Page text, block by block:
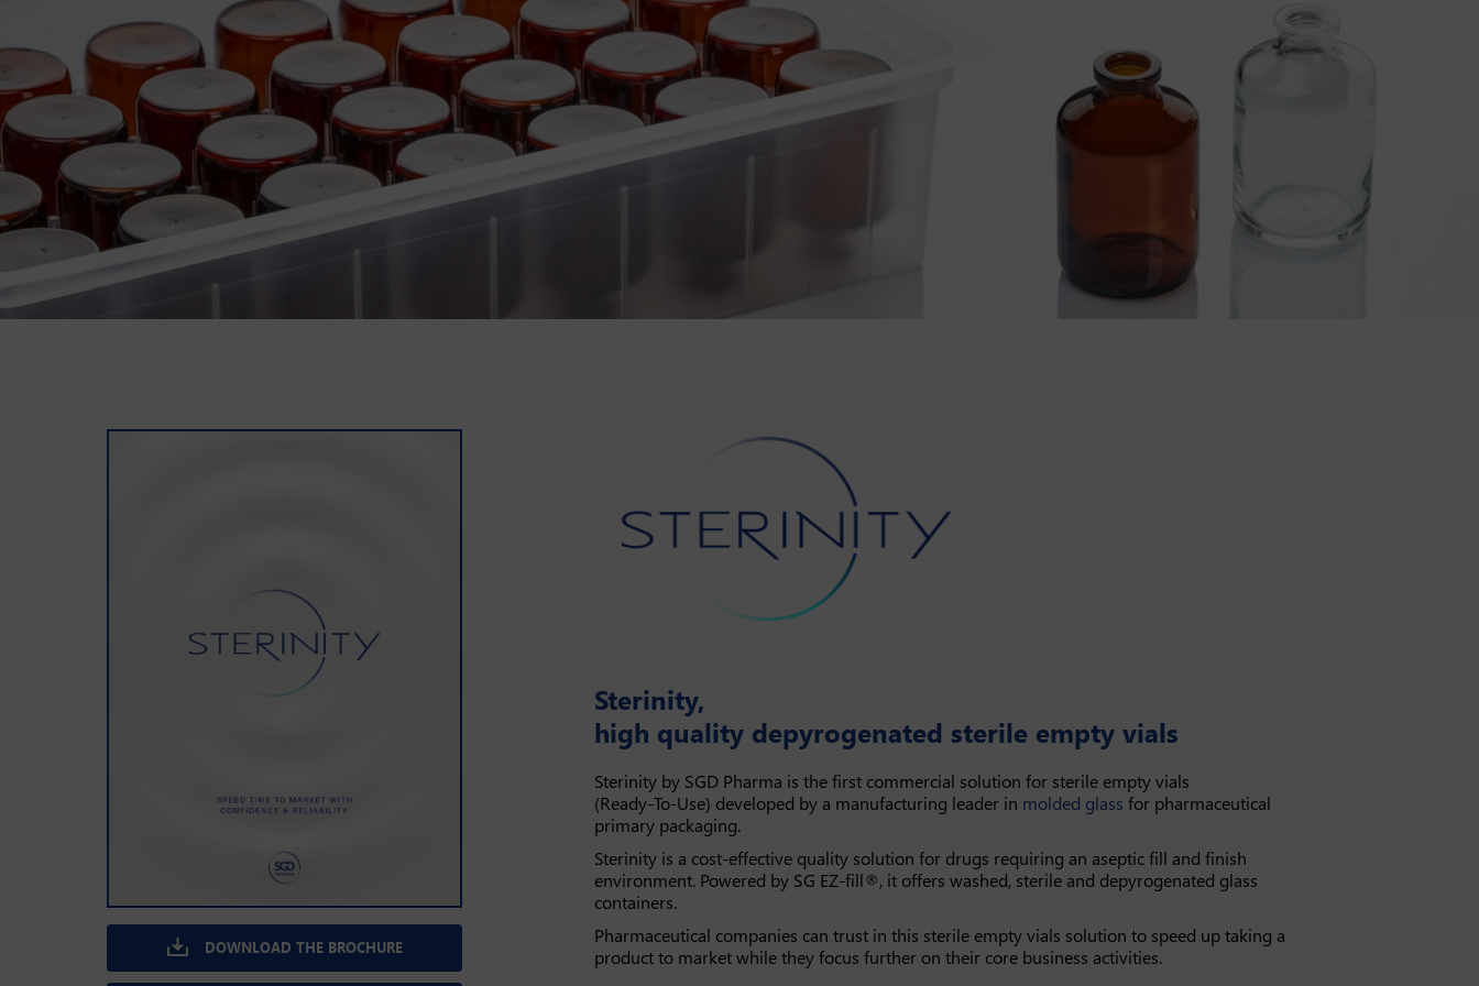
Sterinity,
high quality depyrogenated sterile empty vials
Sterinity by SGD Pharma is the first commercial solution for sterile empty vials
(Ready-To-Use) developed by a manufacturing leader in molded glass for pharmaceutical
primary packaging.
Sterinity is a cost-effective quality solution for drugs requiring an aseptic fill and finish
environment. Powered by SG EZ-fill®, it offers washed, sterile and depyrogenated glass
containers.
Pharmaceutical companies can trust in this sterile empty vials solution to speed up taking a
product to market while they focus further on their core business activities.
DOWNLOAD THE BROCHURE